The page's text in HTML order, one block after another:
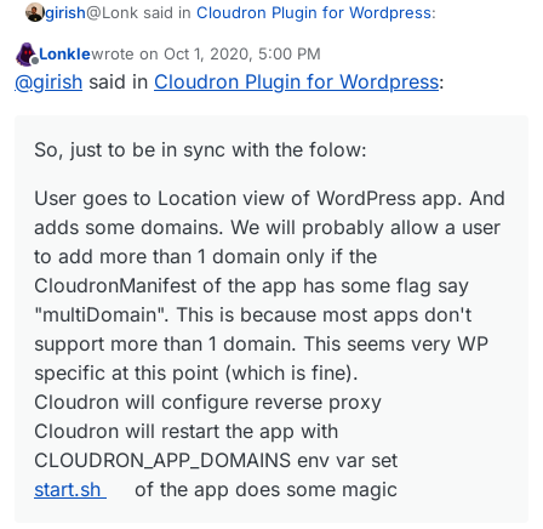
girish@Lonk said in Cloudron Plugin for Wordpress:
So, tell me, how does Cloudron know that a user
one way - From Cloudron to the app. Changes made
directly inside the app will break configuration. This
means that if you want to add 3-4 domains to a WP
multi-site install, then you have to add it in the Cloudron
UI somewhere (possibly in Location view).
So, just to be in sync with the folow:
User goes to Location view of WordPress app. And
adds some domains. We will probably allow a user
to add more than 1 domain only if the
CloudronManifest of the app has some flag say
"multiDomain". This is because most apps don't
support more than 1 domain. This seems very WP
specific at this point (which is fine).
Cloudron will configure reverse proxy
Cloudron will restart the app with
CLOUDRON_APP_DOMAINSenv var set
start.shof the app does some magic
Offline
Lonklewrote on Oct 1, 2020, 5:00 PM
last edited by LonkleOct 1, 2020, 5:07 PM
@girish said in Cloudron Plugin for Wordpress:
So, just to be in sync with the folow:
User goes to Location view of WordPress app. And
adds some domains. We will probably allow a user
to add more than 1 domain only if the
CloudronManifest of the app has some flag say
"multiDomain". This is because most apps don't
support more than 1 domain. This seems very WP
specific at this point (which is fine).
Cloudron will configure reverse proxy
Cloudron will restart the app with
CLOUDRON_APP_DOMAINS env var set
start.sh
of the app does some magic